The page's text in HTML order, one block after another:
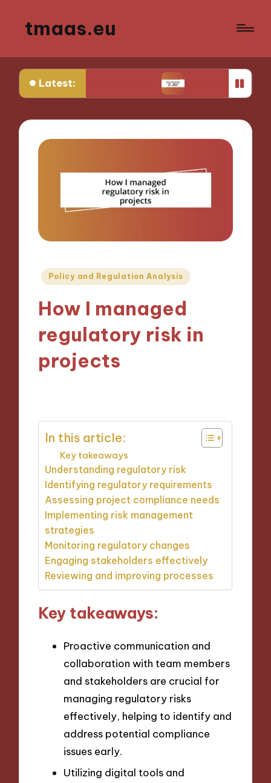
tmaas.eu
Latest:
engagement What works for me in urban
Posted
Policy and Regulation Analysis
How I managed
regulatory risk in
projects
In this article:
Key takeaways
Understanding regulatory risk
Identifying regulatory requirements
Assessing project compliance needs
Implementing risk management
strategies
Monitoring regulatory changes
Engaging stakeholders effectively
Reviewing and improving processes
Key takeaways:
Proactive communication and
collaboration with team members
and stakeholders are crucial for
managing regulatory risks
effectively, helping to identify and
address potential compliance
issues early.
Utilizing digital tools and